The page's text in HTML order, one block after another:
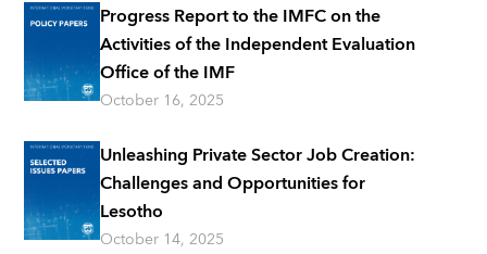
Progress Report to the IMFC on the
Activities of the Independent Evaluation
Office of the IMF
October 16, 2025
Unleashing Private Sector Job Creation:
Challenges and Opportunities for
Lesotho
October 14, 2025